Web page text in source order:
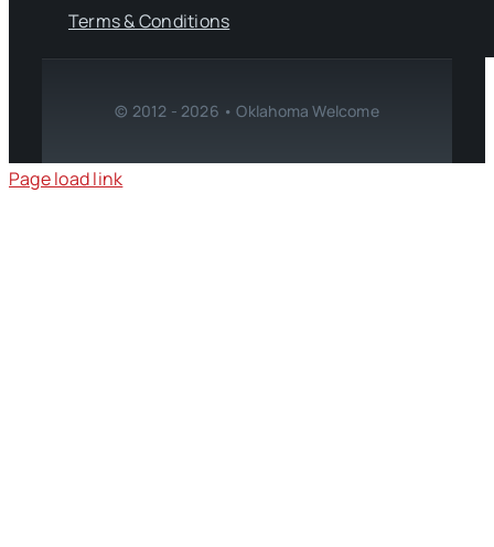
Terms & Conditions
© 2012 - 2026 • Oklahoma Welcome
Page load link